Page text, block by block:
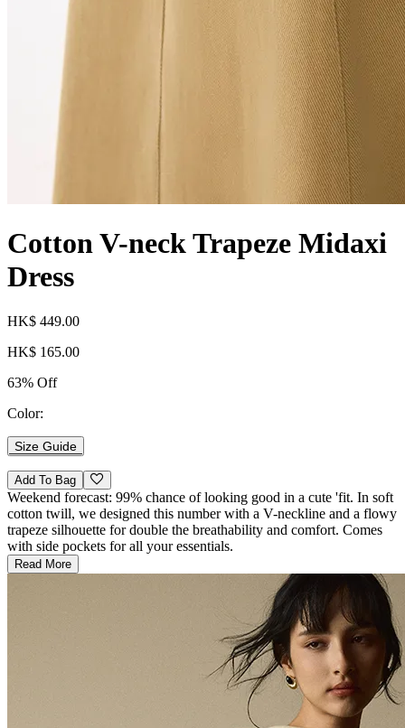
Cotton V-neck Trapeze Midaxi
Dress
HK$ 449.00
HK$ 165.00
63% Off
Color:
Size Guide
Add To Bag
Weekend forecast: 99% chance of looking good in a cute 'fit. In soft
cotton twill, we designed this number with a V-neckline and a flowy
trapeze silhouette for double the breathability and comfort. Comes
with side pockets for all your essentials.
Read More